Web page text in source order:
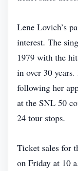
Lene Lovich’s
interest. The
1979 with the
in over 30
following her
at the SNL 50
24 tour stops.
Ticket sales for
on Friday at 10